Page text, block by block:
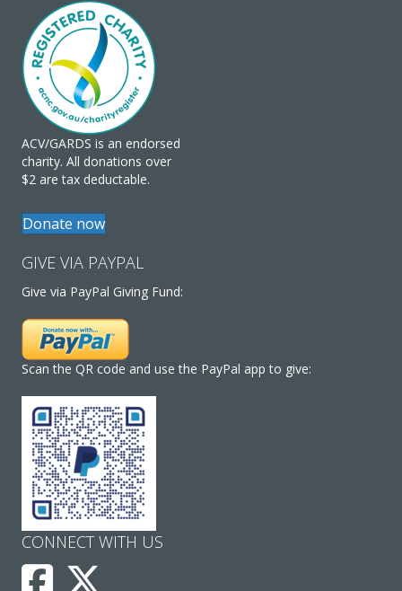
ACV/GARDS is an endorsed
charity. All donations over
$2 are tax deductable.
Donate now
GIVE VIA PAYPAL
Give via PayPal Giving Fund:
Scan the QR code and use the PayPal app to give:
CONNECT WITH US